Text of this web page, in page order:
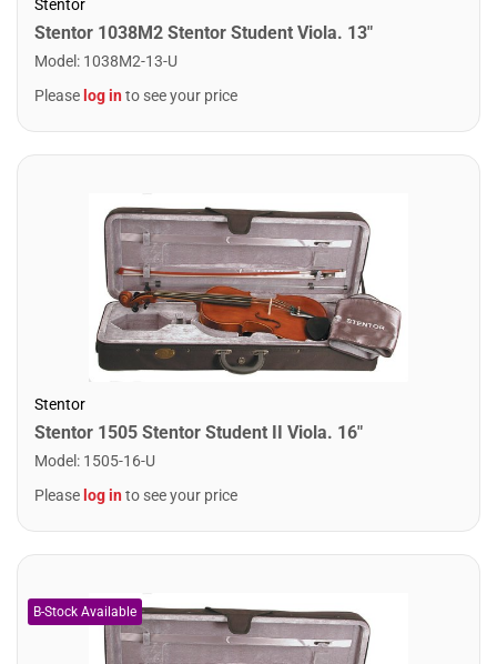
Stentor
Stentor 1038M2 Stentor Student Viola. 13"
Model : 1038M2-13-U
Please log into see your price
Stentor
Stentor 1505 Stentor Student II Viola. 16"
Model : 1505-16-U
Please log into see your price